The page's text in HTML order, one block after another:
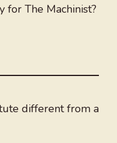
for The Machinist?
different from a